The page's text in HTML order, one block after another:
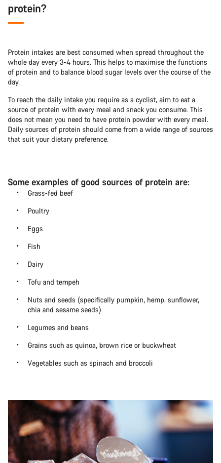
protein?
Protein intakes are best consumed when spread throughout the
whole day every 3-4 hours. This helps to maximise the functions
of protein and to balance blood sugar levels over the course of the
day.
To reach the daily intake you require as a cyclist, aim to eat a
source of protein with every meal and snack you consume. This
does not mean you need to have protein powder with every meal.
Daily sources of protein should come from a wide range of sources
that suit your dietary preference.
Some examples of good sources of protein are:
Grass-fed beef
Poultry
Eggs
Fish
Dairy
Tofu and tempeh
Nuts and seeds (specifically pumpkin, hemp, sunflower,
chia and sesame seeds)
Legumes and beans
Grains such as quinoa, brown rice or buckwheat
Vegetables such as spinach and broccoli